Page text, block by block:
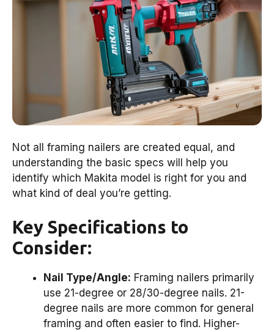
Not all framing nailers are created equal, and
understanding the basic specs will help you
identify which Makita model is right for you and
what kind of deal you’re getting.
Key Specifications to
Consider:
Nail Type/Angle: Framing nailers primarily
use 21-degree or 28/30-degree nails. 21-
degree nails are more common for general
framing and often easier to find. Higher-